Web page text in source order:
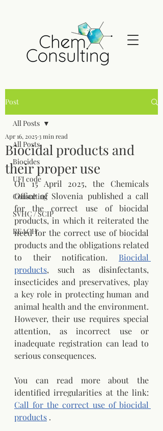
Post
All Posts
Biocides
UFI code
Consulting
SVHC / SCIP
REACH
All Posts
Biocidal products and
their proper use
Apr 16, 2025 3 min read
On 15 April 2025, the Chemicals
Office of Slovenia published a call
for the correct use of biocidal
products, in which it reiterated the
need for the correct use of biocidal
products and the obligations related
to their notification.
Biocidal
products, such as disinfectants,
insecticides and preservatives, play
a key role in protecting human and
animal health and the environment.
However, their use requires special
attention, as incorrect use or
inadequate registration can lead to
serious consequences.
You can read more about the
identified irregularities at the link:
Call for the correct use of biocidal
products .